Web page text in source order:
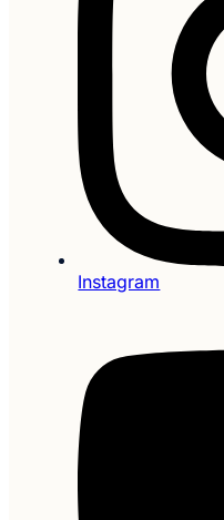
Instagram